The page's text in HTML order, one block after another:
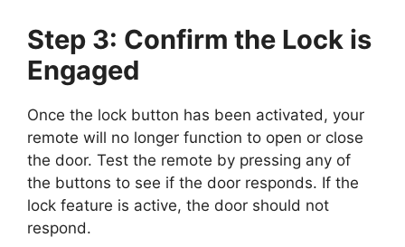
Step 3: Confirm the Lock is
Engaged
Once the lock button has been activated, your
remote will no longer function to open or close
the door. Test the remote by pressing any of
the buttons to see if the door responds. If the
lock feature is active, the door should not
respond.